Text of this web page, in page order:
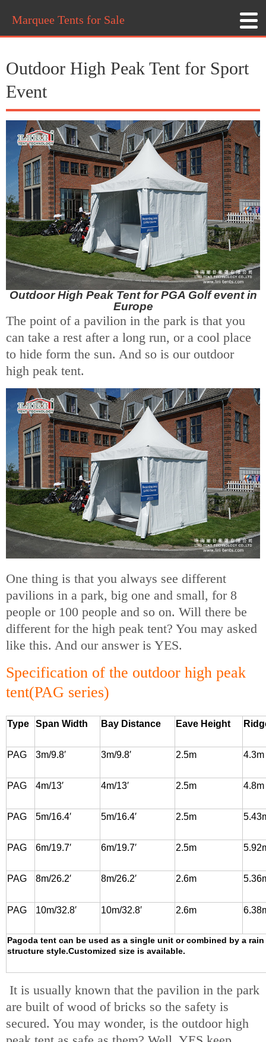
Marquee Tents for Sale
Outdoor High Peak Tent for Sport
Event
Outdoor High Peak Tent for PGA Golf event in
Europe
The point of a pavilion in the park is that you
can take a rest after a long run, or a cool place
to hide form the sun. And so is our outdoor
high peak tent.
One thing is that you always see different
pavilions in a park, big one and small, for 8
people or 100 people and so on. Will there be
different for the high peak tent? You may asked
like this. And our answer is YES.
Specification of the outdoor high peak
tent(PAG series)
Type Span Width Bay Distance Eave Height
PAG 3m/9.8′ 3m/9.8′ 2.5m 4.3m
PAG 4m/13′ 4m/13′ 2.5m 4.8m
PAG 5m/16.4′ 5m/16.4′ 2.5m
PAG 6m/19.7′ 6m/19.7′ 2.5m
PAG 8m/26.2′ 8m/26.2′ 2.6m
PAG 10m/32.8′ 10m/32.8′ 2.6m
Pagoda tent can be used as a single unit or combined by a
structure style.Customized size is available.
It is usually known that the pavilion in the park
are built of wood of bricks so the safety is
secured. You may wonder, is the outdoor high